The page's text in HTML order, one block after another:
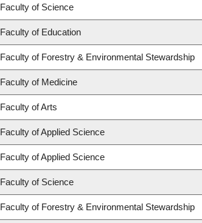
Faculty of Science
Faculty of Education
Faculty of Forestry & Environmental Stewardship
Faculty of Medicine
Faculty of Arts
Faculty of Applied Science
Faculty of Applied Science
Faculty of Science
Faculty of Forestry & Environmental Stewardship